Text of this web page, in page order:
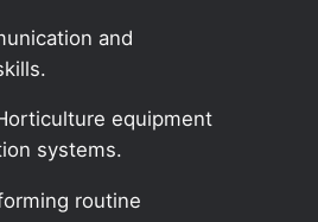
and
equipment
systems.
routine